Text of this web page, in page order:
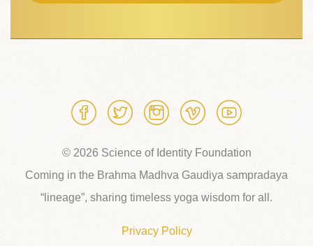
© 2026 Science of Identity Foundation
Coming in the Brahma Madhva Gaudiya sampradaya
“lineage”, sharing timeless yoga wisdom for all.
Privacy Policy